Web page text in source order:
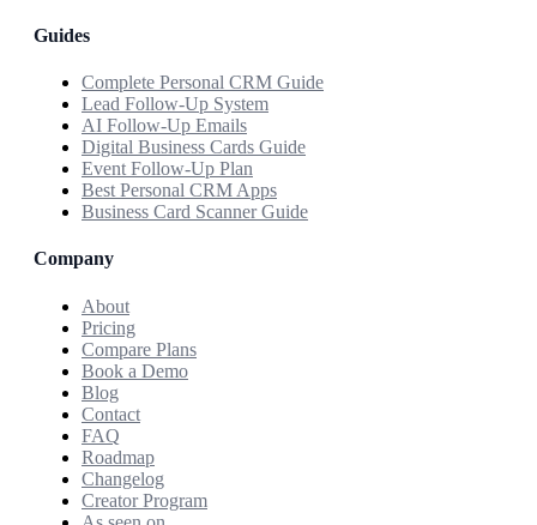
Guides
Complete Personal CRM Guide
Lead Follow-Up System
AI Follow-Up Emails
Digital Business Cards Guide
Event Follow-Up Plan
Best Personal CRM Apps
Business Card Scanner Guide
Company
About
Pricing
Compare Plans
Book a Demo
Blog
Contact
FAQ
Roadmap
Changelog
Creator Program